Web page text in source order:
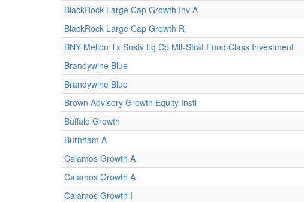
BlackRock Large Cap Growth Inv A
BlackRock Large Cap Growth R
BNY Mellon Tx Snstv Lg Cp Mlt-Strat Fund Class Investment
Brandywine Blue
Brandywine Blue
Brown Advisory Growth Equity Instl
Buffalo Growth
Burnham A
Calamos Growth A
Calamos Growth A
Calamos Growth I